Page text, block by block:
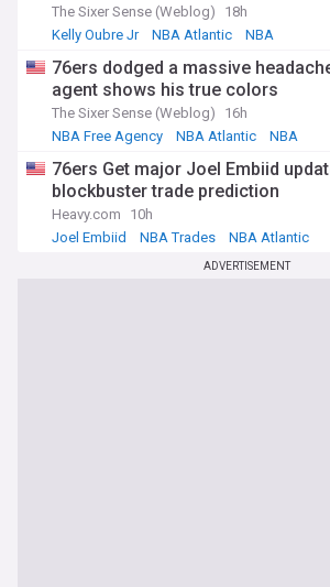
The Sixer Sense (Weblog)
18h
Kelly Oubre Jr
NBA Atlantic NBA
76ers dodged a massive
agent shows his true colors
The Sixer Sense (Weblog)
16h
NBA Free Agency
NBA Atlantic NBA
76ers Get major Joel Embiid
blockbuster trade prediction
Heavy.com
10h
Joel Embiid
NBA Trades NBA Atlantic
ADVERTISEMENT